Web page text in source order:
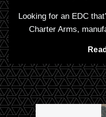
Looking for an EDC
Charter Arms,